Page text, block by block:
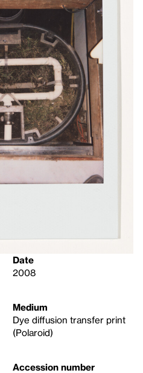
Date
2008
Medium
Dye diffusion transfer print
(Polaroid)
Accession number